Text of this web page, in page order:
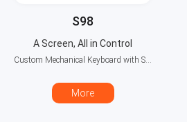
S98
A Screen, All in Control
Custom Mechanical Keyboard with Smart Display
More